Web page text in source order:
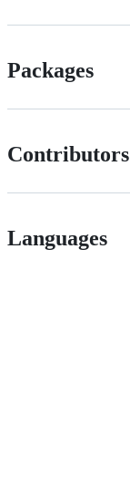
Packages
Contributors
Languages